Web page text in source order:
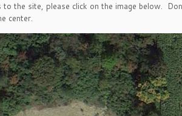
the site, please click on the image below.
center.